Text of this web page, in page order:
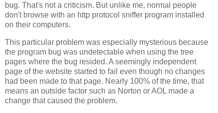
bug. That's not a criticism. But unlike me, normal people
don't browse with an http protocol sniffer program installed
on their computers.
This particular problem was especially mysterious because
the program bug was undetectable when using the tree
pages where the bug resided. A seemingly independent
page of the website started to fail even though no changes
had been made to that page. Nearly 100% of the time, that
means an outside factor such as Norton or AOL made a
change that caused the problem.